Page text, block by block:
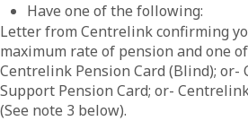
Have one of the following:
Letter from Centrelink confirming
maximum rate of pension and one
Centrelink Pension Card (Blind);
Support Pension Card; or-
(See note 3 below).